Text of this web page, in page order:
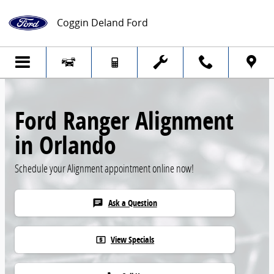
Coggin Deland Ford
Ford Ranger Alignment
in Orlando
Schedule your Alignment appointment online now!
chat Ask a Question
local_atm View Specials